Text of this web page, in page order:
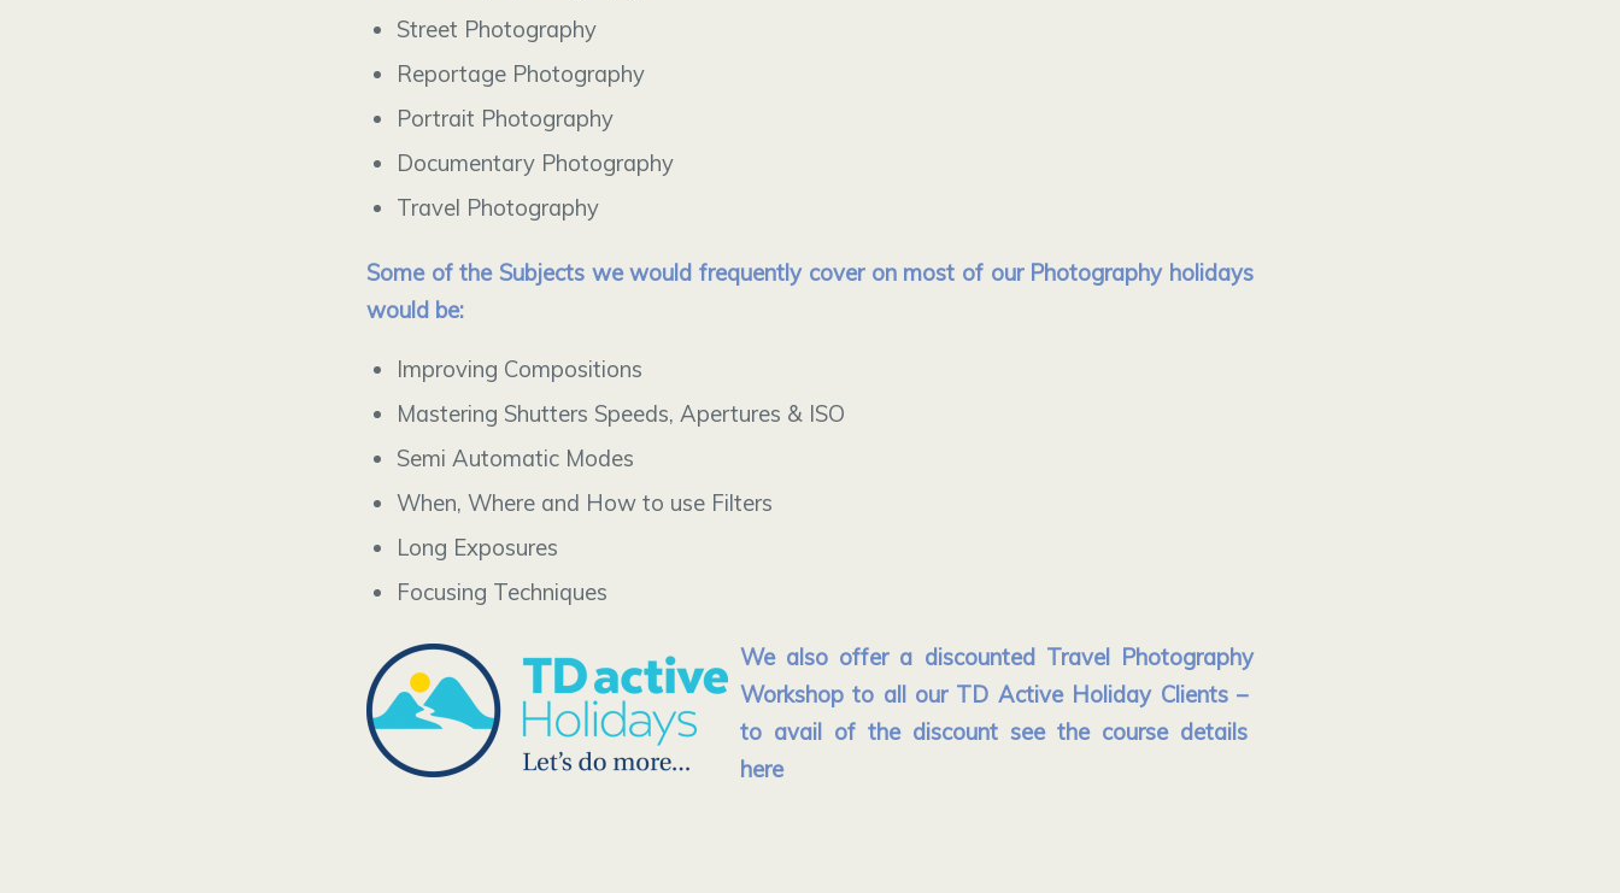
Street Photography
Reportage Photography
Portrait Photography
Documentary Photography
Travel Photography
Some of the Subjects we would frequently cover on most of our Photography holidays
would be:
Improving Compositions
Mastering Shutters Speeds, Apertures & ISO
Semi Automatic Modes
When, Where and How to use Filters
Long Exposures
Focusing Techniques
We also offer a discounted Travel Photography
Workshop to all our TD Active Holiday Clients –
to avail of the discount see the course details
here